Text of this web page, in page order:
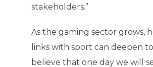
stakeholders.”
As the gaming sector grows,
links with sport can deepen
believe that one day we will